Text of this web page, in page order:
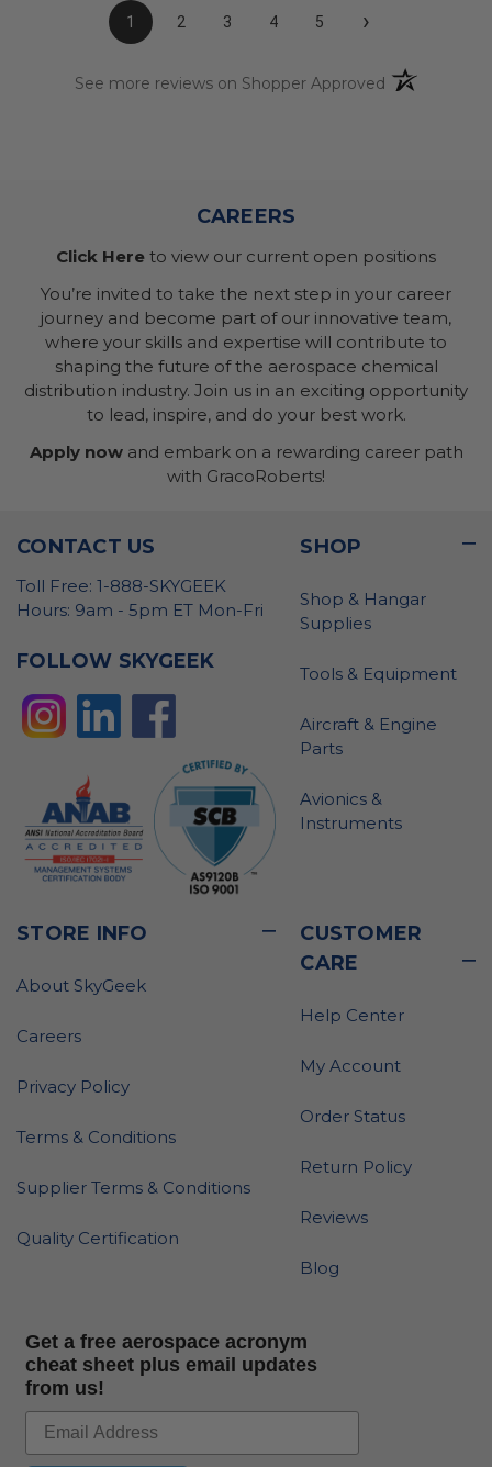
1 2 3 4 5 ›
See more reviews on Shopper Approved (opens in a
CAREERS
Click Here to view our current open positions
You’re invited to take the next step in your career
journey and become part of our innovative team,
where your skills and expertise will contribute to
shaping the future of the aerospace chemical
distribution industry. Join us in an exciting opportunity
to lead, inspire, and do your best work.
Apply nowand embark on a rewarding career path
with GracoRoberts!
CONTACT US
Toll Free: 1-888-SKYGEEK
Hours: 9am - 5pm ET Mon-Fri
FOLLOW SKYGEEK
SHOP
Shop & Hangar
Supplies
Tools & Equipment
Aircraft & Engine
Parts
Avionics &
Instruments
STORE INFO
About SkyGeek
Careers
Privacy Policy
Terms & Conditions
Supplier Terms & Conditions
Quality Certification
CUSTOMER
CARE
Help Center
My Account
Order Status
Return Policy
Reviews
Blog
Get a free aerospace acronym
cheat sheet plus email updates
from us!